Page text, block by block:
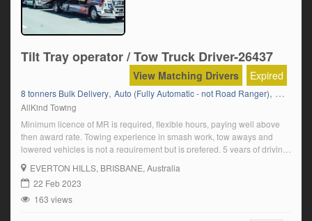
Tilt Tray operator / Tow Truck Driver-26437
Expired
View Matching Drivers
8 tonners Bulk Delivery, Auto (Fully Automatic - not Road Ranger), Boats
AllKind Towing
Minimum licence of MR is required, flexible hours, paying well above
then award rate. Towing experience in smash work, tow aways and
lowered vehicles is not a requirement but is prefered. 5 years of driving
history must be submitted with application Based on Brisbane’s
northside preferred but can make an exception within reason. Current
Tow […]
EVERTON HILLS, BRISBANE, Australia
22 Feb 2023
163 views